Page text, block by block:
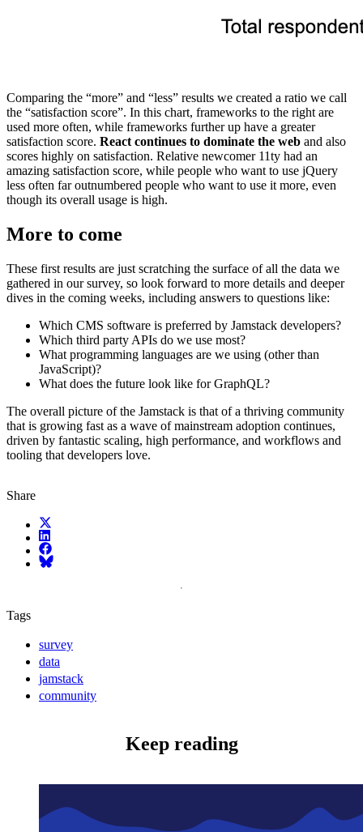
Comparing the “more” and “less” results we created a ratio we call
the “satisfaction score”. In this chart, frameworks to the right are
used more often, while frameworks further up have a greater
satisfaction score. React continues to dominate the web and also
scores highly on satisfaction. Relative newcomer 11ty had an
amazing satisfaction score, while people who want to use jQuery
less often far outnumbered people who want to use it more, even
though its overall usage is high.
More to come
These first results are just scratching the surface of all the data we
gathered in our survey, so look forward to more details and deeper
dives in the coming weeks, including answers to questions like:
Which CMS software is preferred by Jamstack developers?
Which third party APIs do we use most?
What programming languages are we using (other than
JavaScript)?
What does the future look like for GraphQL?
The overall picture of the Jamstack is that of a thriving community
that is growing fast as a wave of mainstream adoption continues,
driven by fantastic scaling, high performance, and workflows and
tooling that developers love.
Share
X (fka Twitter)
LinkedIn
Facebook
Bluesky
Tags
survey
data
jamstack
community
Keep reading